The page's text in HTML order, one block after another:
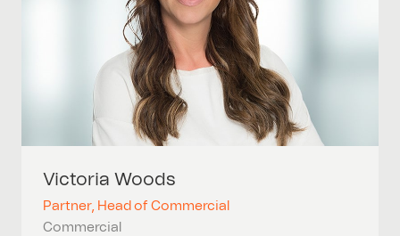
Victoria Woods
Partner, Head of Commercial
Commercial